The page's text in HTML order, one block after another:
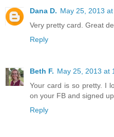
Dana D. May 25, 2013
Very pretty card. Great
Reply
Beth F. May 25, 2013 at
Your card is so pretty. I
on your FB and signed
Reply